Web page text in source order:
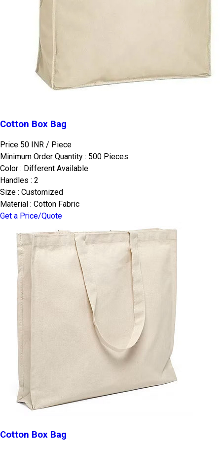
Cotton Box Bag
Price 50 INR / Piece
Minimum Order Quantity : 500 Pieces
Color : Different Available
Handles : 2
Size : Customized
Material : Cotton Fabric
Get a Price/Quote
Cotton Box Bag